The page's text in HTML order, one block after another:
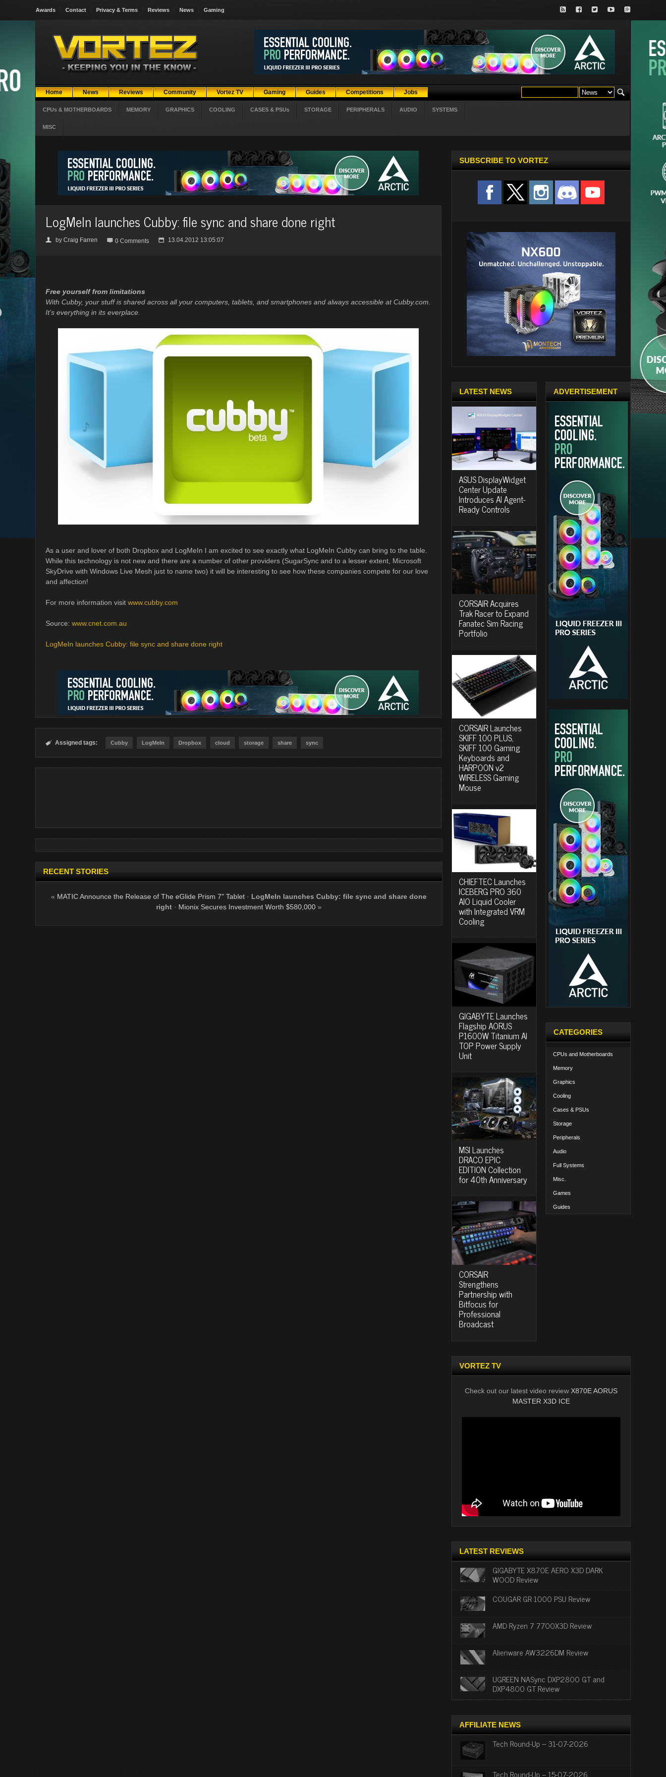
Awards Contact Privacy & Terms Reviews News Gaming
Home News Reviews Community Vortez TV Gaming Guides Competitions Jobs
CPUs & MOTHERBOARDS MEMORY GRAPHICS COOLING CASES & PSUs STORAGE PERIPHERALS AUDIO SYSTEMS
MISC
LogMeIn launches Cubby: file sync and share done right
👤 by Craig Farren  0 Comments 📅 13.04.2012 13:05:07
Free yourself from limitations
With Cubby, your stuff is shared across all your computers, tablets, and smartphones and always accessible at Cubby.com.
It’s everything in its everplace.
As a user and lover of both Dropbox and LogMeIn I am excited to see exactly what LogMeIn Cubby can bring to the table.
While this technology is not new and there are a number of other providers (SugarSync and to a lesser extent, Microsoft
SkyDrive with Windows Live Mesh just to name two) it will be interesting to see how these companies compete for our love
and affection!
For more information visit www.cubby.com
Source: www.cnet.com.au
LogMeIn launches Cubby: file sync and share done right
 Assigned tags: Cubby LogMeIn Dropbox cloud storage share sync
RECENT STORIES
« MATIC Announce the Release of The eGlide Prism 7" Tablet · LogMeIn launches Cubby: file sync and share done
right · Mionix Secures Investment Worth $580,000 »
SUBSCRIBE TO VORTEZ
LATEST NEWS
ASUS DisplayWidget
Center Update
Introduces AI Agent-
Ready Controls
CORSAIR Acquires
Trak Racer to Expand
Fanatec Sim Racing
Portfolio
CORSAIR Launches
SKIFF 100 PLUS,
SKIFF 100 Gaming
Keyboards and
HARPOON v2
WIRELESS Gaming
Mouse
CHIEFTEC Launches
ICEBERG PRO 360
AIO Liquid Cooler
with Integrated VRM
Cooling
GIGABYTE Launches
Flagship AORUS
P1600W Titanium AI
TOP Power Supply
Unit
MSI Launches
DRACO EPIC
EDITION Collection
for 40th Anniversary
CORSAIR
Strengthens
Partnership with
Bitfocus for
Professional
Broadcast
ADVERTISEMENT
CATEGORIES
CPUs and Motherboards
Memory
Graphics
Cooling
Cases & PSUs
Storage
Peripherals
Audio
Full Systems
Misc.
Games
Guides
VORTEZ TV
Check out our latest video review X870E AORUS
MASTER X3D ICE
LATEST REVIEWS
GIGABYTE X870E AERO X3D DARK
WOOD Review
COUGAR GR 1000 PSU Review
AMD Ryzen 7 7700X3D Review
Alienware AW3226DM Review
UGREEN NASync DXP2800 GT and
DXP4800 GT Review
AFFILIATE NEWS
Tech Round-Up – 31-07-2026
Tech Round-Up – 15-07-2026